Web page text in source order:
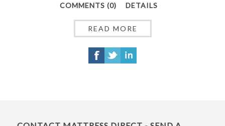
COMMENTS (0) DETAILS
READ MORE